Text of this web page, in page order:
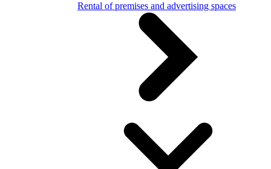
Rental of premises and advertising spaces